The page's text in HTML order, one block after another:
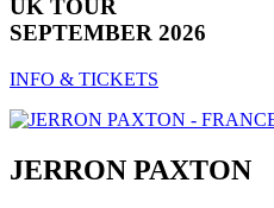
UK TOUR
SEPTEMBER 2026
INFO & TICKETS
JERRON PAXTON